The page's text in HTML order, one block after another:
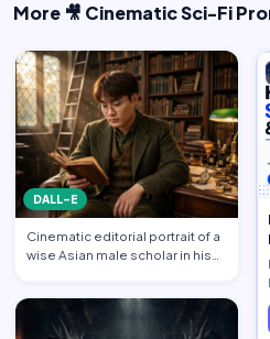
More 🎥 Cinematic Sci-Fi
DALL-E
Cinematic editorial portrait of a
wise Asian male scholar in his